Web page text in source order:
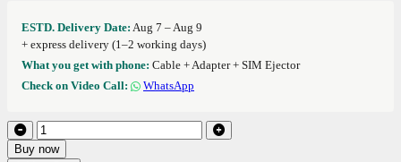
ESTD. Delivery Date: Aug 7 – Aug 9
+ express delivery (1–2 working days)
What you get with phone: Cable + Adapter + SIM Ejector
Check on Video Call:
WhatsApp
Buy now